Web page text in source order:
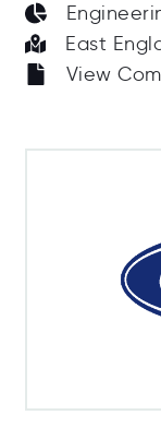
East
View